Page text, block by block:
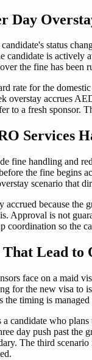
Day
status
candidate is actively
the fine has been
rate for the
overstay accrues
to a fresh sponsor.
Services
fine handling and
the fine begins
scenario that
accrued because
Approval is not
so the
That Lead
face on a maid
for the new visa to
timing is
a candidate who
day push past the
The third